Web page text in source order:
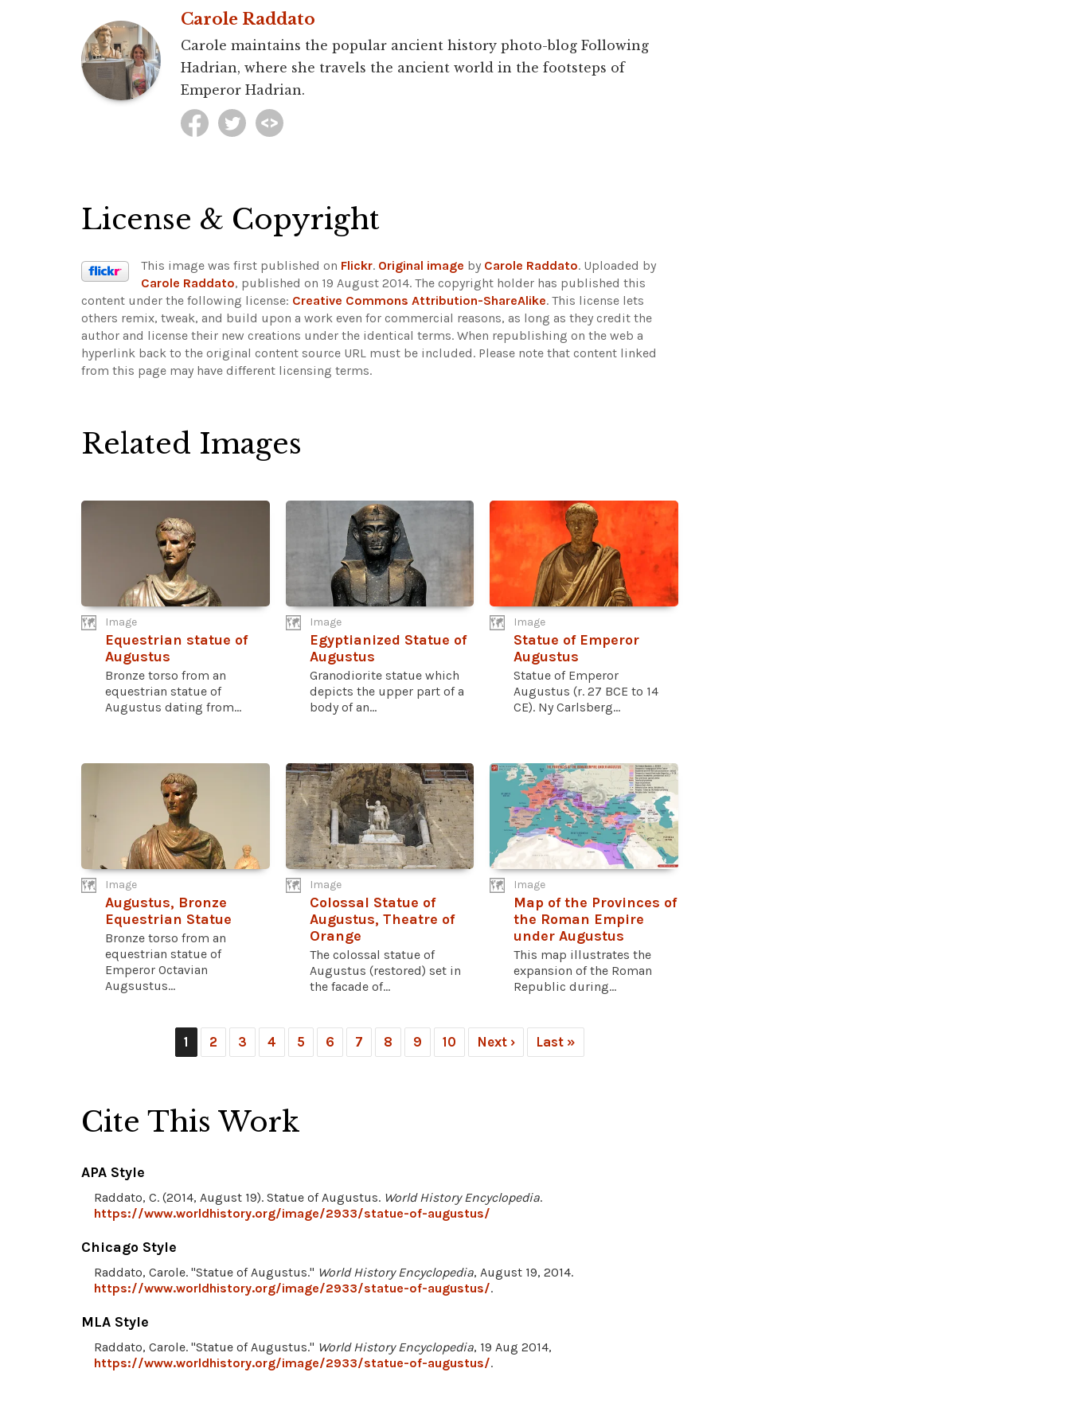
Carole Raddato
Carole maintains the popular ancient history photo-blog Following
Hadrian, where she travels the ancient world in the footsteps of
Emperor Hadrian.
License & Copyright
This image was first published on Flickr. Original image by Carole Raddato. Uploaded by
Carole Raddato, published on 19 August 2014. The copyright holder has published this
content under the following license: Creative Commons Attribution-ShareAlike. This license lets
others remix, tweak, and build upon a work even for commercial reasons, as long as they credit the
author and license their new creations under the identical terms. When republishing on the web a
hyperlink back to the original content source URL must be included. Please note that content linked
from this page may have different licensing terms.
Related Images
Image
Equestrian statue of
Augustus
Bronze torso from an
equestrian statue of
Augustus dating from...
Image
Egyptianized Statue of
Augustus
Granodiorite statue which
depicts the upper part of a
body of an...
Image
Statue of Emperor
Augustus
Statue of Emperor
Augustus (r. 27 BCE to 14
CE). Ny Carlsberg...
Image
Augustus, Bronze
Equestrian Statue
Bronze torso from an
equestrian statue of
Emperor Octavian
Augsustus...
Image
Colossal Statue of
Augustus, Theatre of
Orange
The colossal statue of
Augustus (restored) set in
the facade of...
Image
Map of the Provinces of
the Roman Empire
under Augustus
This map illustrates the
expansion of the Roman
Republic during...
1 2 3 4 5 6 7 8 9 10 Next › Last »
Cite This Work
APA Style
Raddato, C. (2014, August 19). Statue of Augustus. World History Encyclopedia.
https://www.worldhistory.org/image/2933/statue-of-augustus/
Chicago Style
Raddato, Carole. "Statue of Augustus." World History Encyclopedia, August 19, 2014.
https://www.worldhistory.org/image/2933/statue-of-augustus/.
MLA Style
Raddato, Carole. "Statue of Augustus." World History Encyclopedia, 19 Aug 2014,
https://www.worldhistory.org/image/2933/statue-of-augustus/.